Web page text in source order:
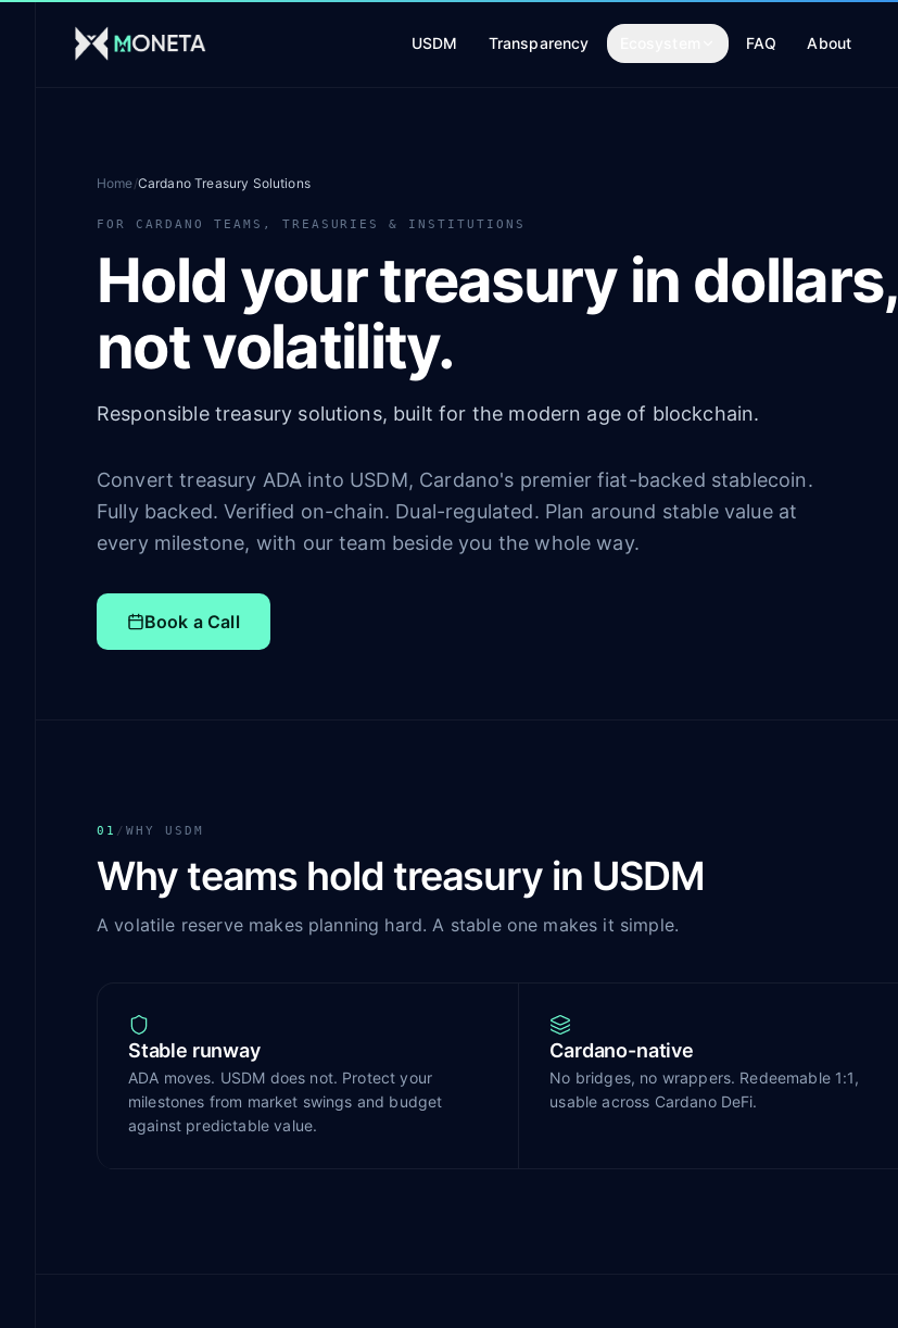
USDM Transparency FAQ About
Home/Cardano Treasury Solutions
FOR CARDANO TEAMS, TREASURIES & INSTITUTIONS
Hold your treasury in dollars,
not volatility.
Responsible treasury solutions, built for the modern age of blockchain.
Convert treasury ADA into USDM, Cardano's premier fiat-backed stablecoin.
Fully backed. Verified on-chain. Dual-regulated. Plan around stable value at
every milestone, with our team beside you the whole way.
Book a Call
01 / WHY USDM
Why teams hold treasury in USDM
A volatile reserve makes planning hard. A stable one makes it simple.
Stable runway
ADA moves. USDM does not. Protect your
milestones from market swings and budget
against predictable value.
Cardano-native
No bridges, no wrappers. Redeemable 1:1,
usable across Cardano DeFi.